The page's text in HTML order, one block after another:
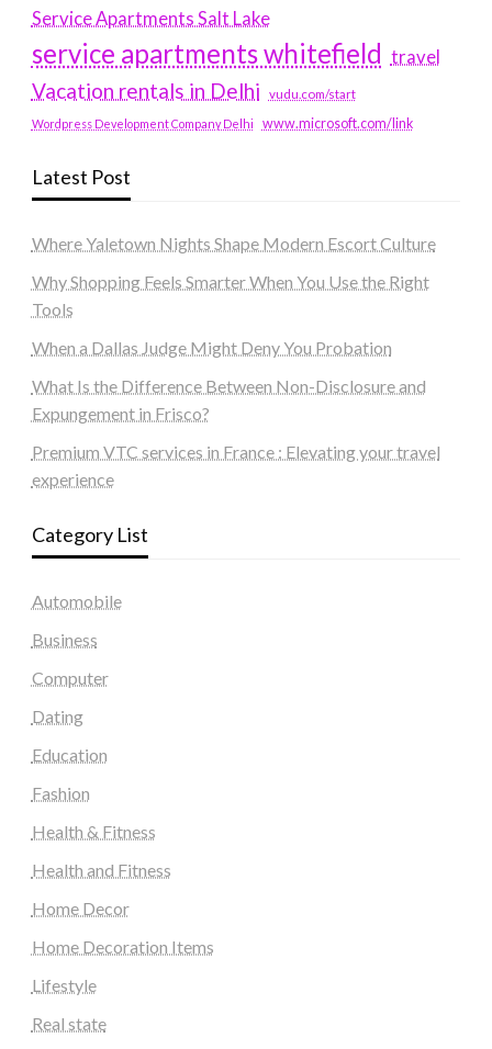
Service Apartments Salt Lake
service apartments whitefield travel
Vacation rentals in Delhi vudu.com/start
Wordpress Development Company Delhi www.microsoft.com/link
Latest Post
Where Yaletown Nights Shape Modern Escort Culture
Why Shopping Feels Smarter When You Use the Right
Tools
When a Dallas Judge Might Deny You Probation
What Is the Difference Between Non-Disclosure and
Expungement in Frisco?
Premium VTC services in France : Elevating your travel
experience
Category List
Automobile
Business
Computer
Dating
Education
Fashion
Health & Fitness
Health and Fitness
Home Decor
Home Decoration Items
Lifestyle
Real state